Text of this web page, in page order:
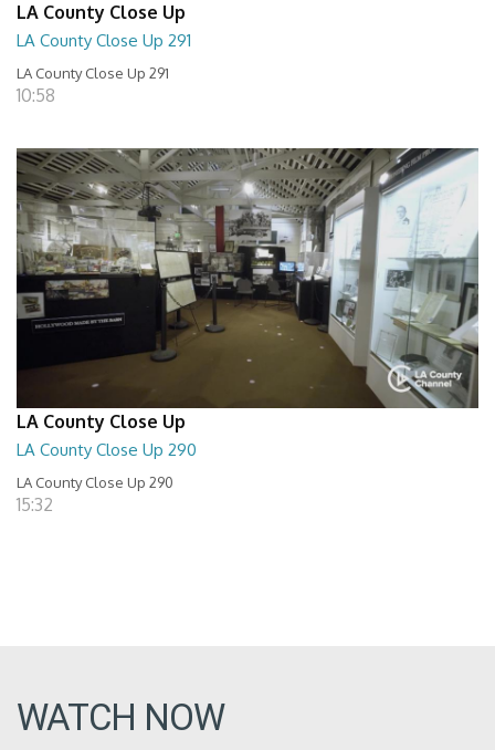
LA County Close Up
LA County Close Up 291
LA County Close Up 291
10:58
LA County Close Up
LA County Close Up 290
LA County Close Up 290
15:32
WATCH NOW